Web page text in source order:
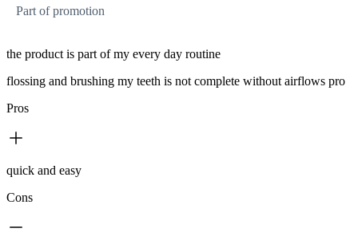
Part of promotion
the product is part of my every day routine
flossing and brushing my teeth is not complete without airflows pro
Pros
quick and easy
Cons